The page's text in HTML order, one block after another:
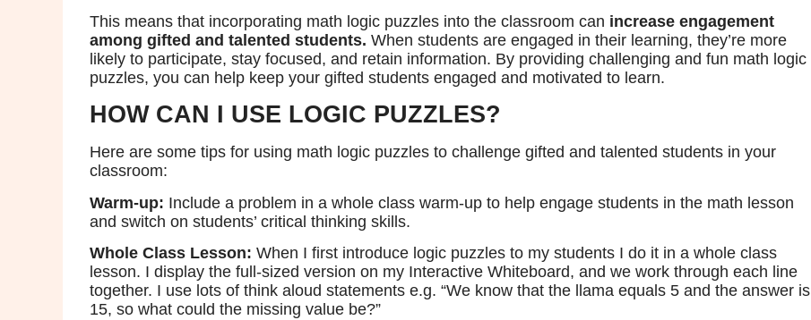
This means that incorporating math logic puzzles into the classroom can increase engagement
among gifted and talented students. When students are engaged in their learning, they’re more
likely to participate, stay focused, and retain information. By providing challenging and fun math logic
puzzles, you can help keep your gifted students engaged and motivated to learn.
HOW CAN I USE LOGIC PUZZLES?
Here are some tips for using math logic puzzles to challenge gifted and talented students in your
classroom:
Warm-up: Include a problem in a whole class warm-up to help engage students in the math lesson
and switch on students’ critical thinking skills.
Whole Class Lesson: When I first introduce logic puzzles to my students I do it in a whole class
lesson. I display the full-sized version on my Interactive Whiteboard, and we work through each line
together. I use lots of think aloud statements e.g. “We know that the llama equals 5 and the answer is
15, so what could the missing value be?”